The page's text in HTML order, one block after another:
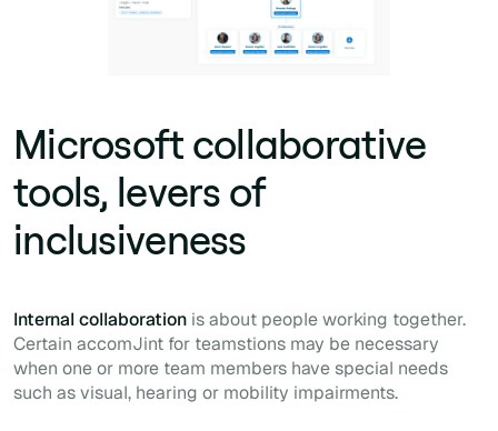
Microsoft collaborative
tools, levers of
inclusiveness
Internal collaboration is about people working together.
Certain accomJint for teamstions may be necessary
when one or more team members have special needs
such as visual, hearing or mobility impairments.